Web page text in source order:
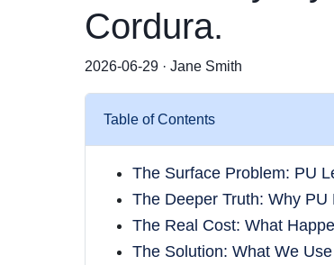
Cordura.
2026-06-29 · Jane Smith
Table of Contents
The Surface Problem: PU
The Deeper Truth: Why
The Real Cost: What
The Solution: What We